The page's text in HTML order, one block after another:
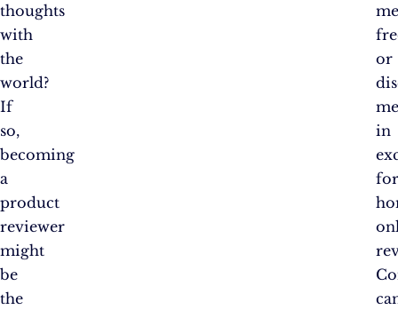
thoughts
with
the
world?
If
so,
becoming
a
product
reviewer
might
be
the
or
in